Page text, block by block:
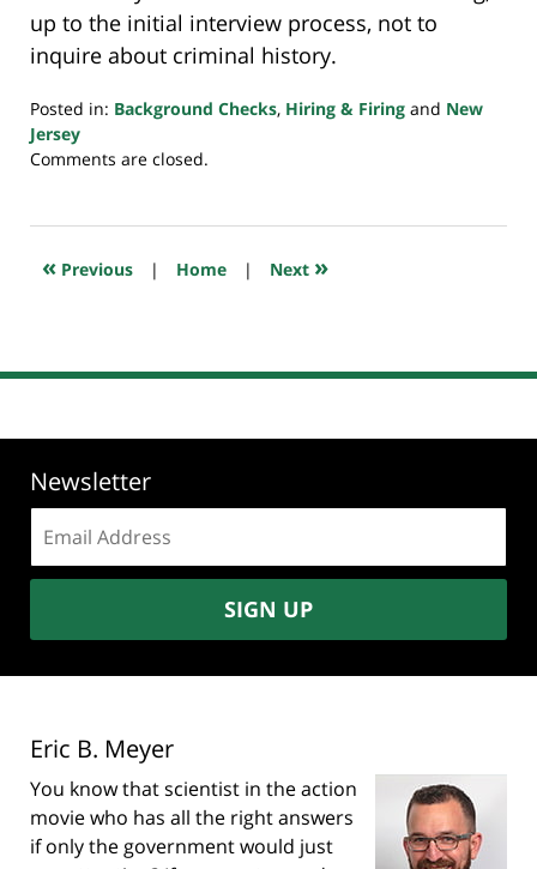
up to the initial interview process, not to
inquire about criminal history.
Posted in: Background Checks, Hiring & Firing and New
Jersey
Updated:
2018
7:53
Comments are closed.
« Previous | Home | Next »
Newsletter
address:
SIGN UP
Eric B. Meyer
You know that scientist in the action
movie who has all the right answers
if only the government would just